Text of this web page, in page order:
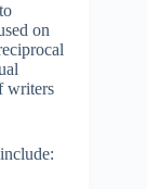
on
writers